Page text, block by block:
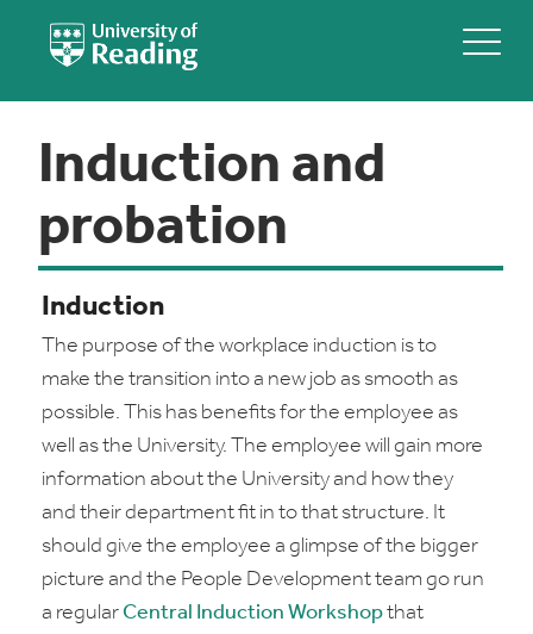
Induction and
probation
Induction
The purpose of the workplace induction is to
make the transition into a new job as smooth as
possible. This has benefits for the employee as
well as the University. The employee will gain more
information about the University and how they
and their department fit in to that structure. It
should give the employee a glimpse of the bigger
picture and the People Development team go run
a regular Central Induction Workshopthat